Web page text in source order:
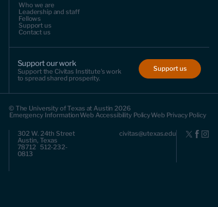
Who we are
Leadership and staff
Fellows
Support us
Contact us
Support our work
Support the Civitas Institute's work
to spread shared prosperity.
Support us
© The University of Texas at Austin 2026
Emergency InformationWeb Accessibility PolicyWeb Privacy Policy
302 W. 24th Street
Austin, Texas
78712 512-232-
0813
civitas@utexas.edu